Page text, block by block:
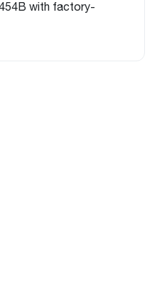
with factory-